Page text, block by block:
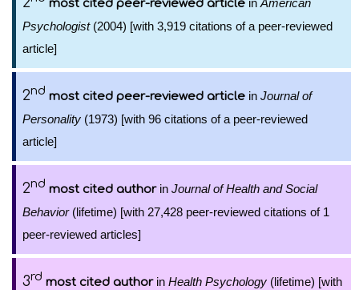
most cited peer-reviewed article in American
Psychologist(2004) [with 3,919 citations of a peer-reviewed
article]
2nd most cited peer-reviewed article in Journal of
Personality (1973) [with 96 citations of a peer-reviewed
article]
2nd most cited authorin Journal of Health and Social
Behavior(lifetime) [with 27,428 peer-reviewed citations of 1
peer-reviewed articles]
3rd most cited authorin Health Psychology (lifetime) [with